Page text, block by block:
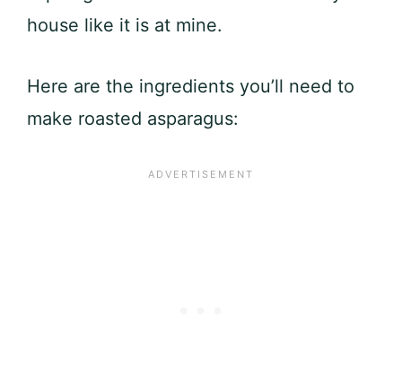
house like it is at mine.
Here are the ingredients you’ll need to
make roasted asparagus: